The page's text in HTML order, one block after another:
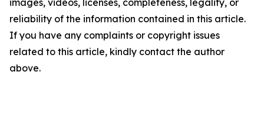
images, videos, licenses, completeness, legality, or
reliability of the information contained in this article.
If you have any complaints or copyright issues
related to this article, kindly contact the author
above.